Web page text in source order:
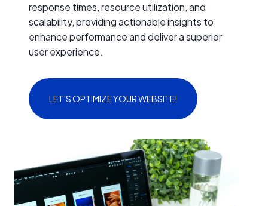
response times, resource utilization, and
scalability, providing actionable insights to
enhance performance and deliver a superior
user experience.
LET’S OPTIMIZE YOUR WEBSITE!